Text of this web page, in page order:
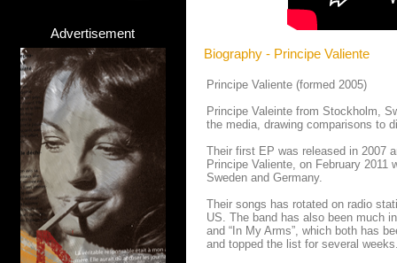
Advertisement
Biography - Principe Valiente
Principe Valiente (formed 2005)
Principe Valeinte from Stockholm,
the media, drawing comparisons to
Their first EP was released in 2007
Principe Valiente, on February
Sweden and Germany.
Their songs has rotated on radio
US. The band has also been much
and “In My Arms”, which both has
and topped the list for several